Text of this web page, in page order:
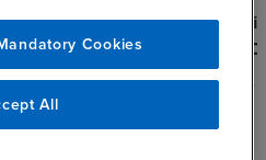
Round Up
for
Cookies
All